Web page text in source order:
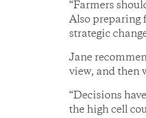
“Farmers
Also preparing
strategic
Jane
view, and then
“Decisions
the high cell